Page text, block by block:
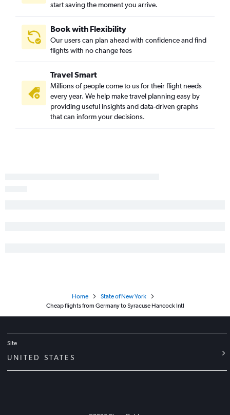
Barcelona-El Prat to Newark flights
Bruxelles-National to Newark flights
Bruxelles-National to John F Kennedy Intl flights
Leonardo da Vinci/Fiumicino to Newark flights
Amsterdam to John F Kennedy Intl flights
Amsterdam to Newark flights
Vienna to Newark flights
Gatwick to LaGuardia flights
Zurich to John F Kennedy Intl flights
Linate to Newark flights
start saving the moment you arrive.
Book with Flexibility
Our users can plan ahead with confidence and find
flights with no change fees
Travel Smart
Millions of people come to us for their flight needs
every year. We help make travel planning easy by
providing useful insights and data-driven graphs
that can inform your decisions.
Home
State of New York
Cheap flights from Germany to Syracuse Hancock Intl
Site
UNITED STATES